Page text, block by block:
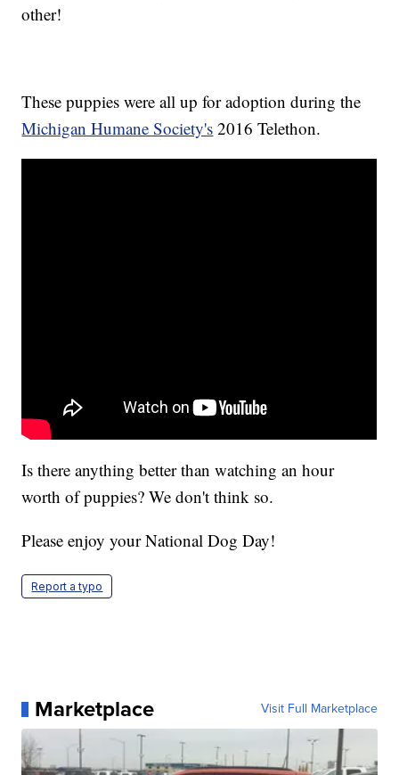
other!
These puppies were all up for adoption during the
Michigan Humane Society's 2016 Telethon.
Is there anything better than watching an hour
worth of puppies? We don't think so.
Please enjoy your National Dog Day!
Report a typo
Marketplace Visit Full Marketplace